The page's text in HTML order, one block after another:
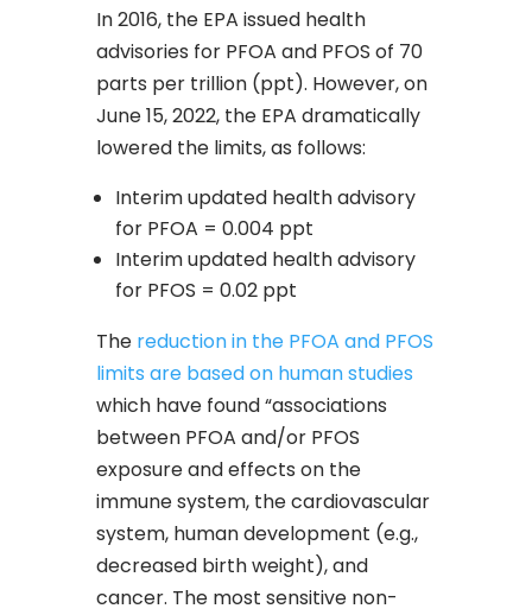
In 2016, the EPA issued health
advisories for PFOA and PFOS of 70
parts per trillion (ppt). However, on
June 15, 2022, the EPA dramatically
lowered the limits, as follows:
Interim updated health advisory
for PFOA = 0.004 ppt
Interim updated health advisory
for PFOS = 0.02 ppt
The reduction in the PFOA and PFOS
limits are based on human studies
which have found “associations
between PFOA and/or PFOS
exposure and effects on the
immune system, the cardiovascular
system, human development (e.g.,
decreased birth weight), and
cancer. The most sensitive non-